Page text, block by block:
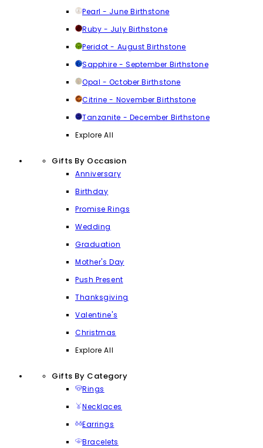
Pearl - June Birthstone
Ruby - July Birthstone
Peridot - August Birthstone
Sapphire - September Birthstone
Opal - October Birthstone
Citrine - November Birthstone
Tanzanite - December Birthstone
Explore All
Gifts By Occasion
Anniversary
Birthday
Promise Rings
Wedding
Graduation
Mother's Day
Push Present
Thanksgiving
Valentine's
Christmas
Explore All
Gifts By Category
Rings
Necklaces
Earrings
Bracelets